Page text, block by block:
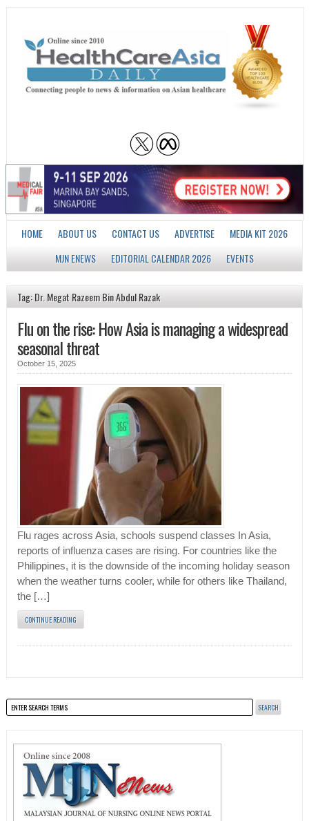
HOME ABOUT US CONTACT US ADVERTISE
MEDIA KIT 2026
MJN ENEWS
EDITORIAL CALENDAR 2026 EVENTS
Tag: Dr. Megat Razeem Bin Abdul Razak
Flu on the rise: How Asia is managing a widespread
seasonal threat
October 15, 2025
Flu rages across Asia, schools suspend classes In Asia,
reports of influenza cases are rising. For countries like the
Philippines, it is the downside of the incoming holiday season
when the weather turns cooler, while for others like Thailand,
the […]
CONTINUE READING